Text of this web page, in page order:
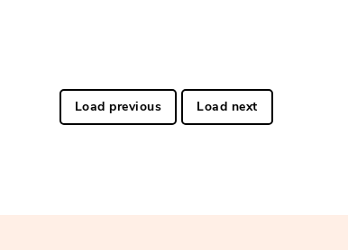
Load previous Load next